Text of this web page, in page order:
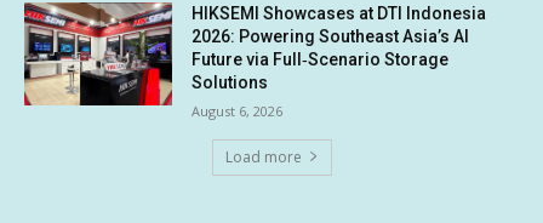
HIKSEMI Showcases at DTI Indonesia
2026: Powering Southeast Asia’s AI
Future via Full‑Scenario Storage
Solutions
August 6, 2026
Load more